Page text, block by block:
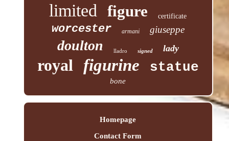
limited figure certificate
worcester armani giuseppe
doulton lladro signed lady
royal figurine statue
bone
Homepage
Contact Form